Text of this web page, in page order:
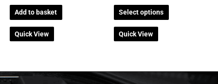
Add to basket
Quick View
Select options
product
Quick View